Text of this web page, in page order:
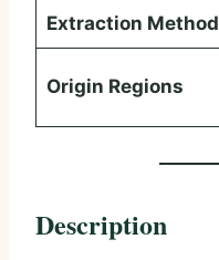
Extraction Method
Origin Regions
Description